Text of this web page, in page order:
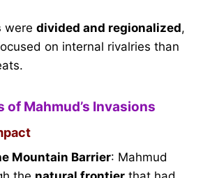
were divided and regionalized,
on internal rivalries than
of Mahmud’s Invasions
Mountain Barrier: Mahmud